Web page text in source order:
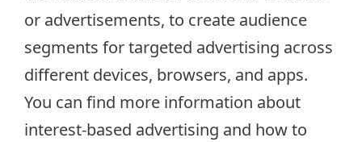
or advertisements, to create audience
segments for targeted advertising across
different devices, browsers, and apps.
You can find more information about
interest-based advertising and how to